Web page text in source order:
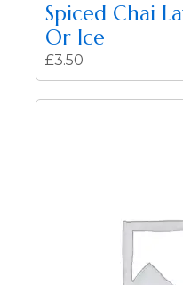
Spiced Chai
Or Ice
£3.50